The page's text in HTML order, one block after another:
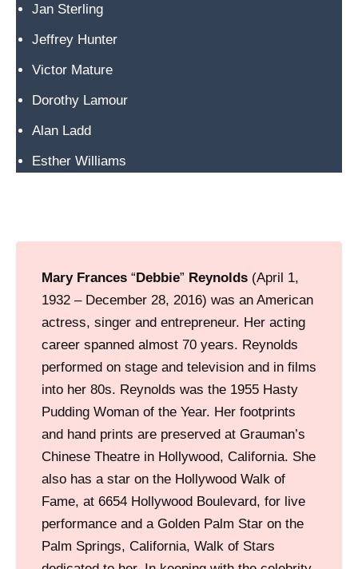
a
a
w
h
a
t
i
s
n
o
w
F
a
s
Jan Sterling
Jeffrey Hunter
Victor Mature
Dorothy Lamour
Alan Ladd
Esther Williams
Mary Frances “Debbie” Reynolds (April 1,
1932 – December 28, 2016) was an American
actress, singer and entrepreneur. Her acting
career spanned almost 70 years. Reynolds
performed on stage and television and in films
into her 80s. Reynolds was the 1955 Hasty
Pudding Woman of the Year. Her footprints
and hand prints are preserved at Grauman’s
Chinese Theatre in Hollywood, California. She
also has a star on the Hollywood Walk of
Fame, at 6654 Hollywood Boulevard, for live
performance and a Golden Palm Star on the
Palm Springs, California, Walk of Stars